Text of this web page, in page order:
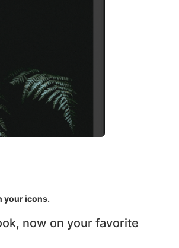
your icons.
now on your favorite